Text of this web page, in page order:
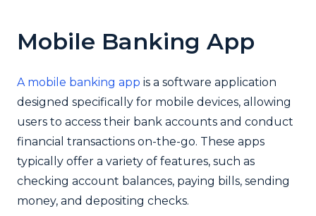
Mobile Banking App
A mobile banking app is a software application
designed specifically for mobile devices, allowing
users to access their bank accounts and conduct
financial transactions on-the-go. These apps
typically offer a variety of features, such as
checking account balances, paying bills, sending
money, and depositing checks.